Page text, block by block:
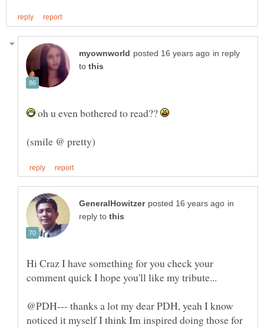
in reply
to
oh u even bothered to read??
in
reply to
Hi Craz I have something for you check your
@PDH--- thanks a lot my dear PDH, yeah I know
noticed it myself I think Im inspired doing those for